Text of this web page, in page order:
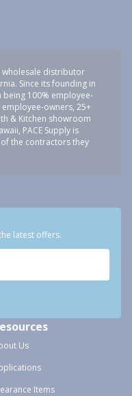
wholesale distributor
Since its founding in
being 100% employee-
owners, 25+
& Kitchen showroom
PACE Supply is
the contractors they
latest offers.
Us
Items